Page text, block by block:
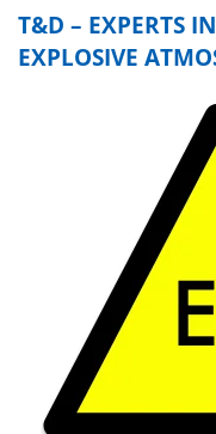
T&D – EXPERTS
EXPLOSIVE